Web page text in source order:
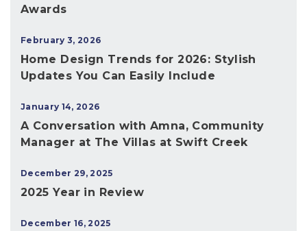
Awards
February 3, 2026
Home Design Trends for 2026: Stylish
Updates You Can Easily Include
January 14, 2026
A Conversation with Amna, Community
Manager at The Villas at Swift Creek
December 29, 2025
2025 Year in Review
December 16, 2025